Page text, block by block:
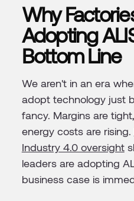
Why
Adopting
Bottom Line
We aren't in an era
adopt technology just
fancy. Margins are
energy costs are rising.
Industry 4.0 oversight
leaders are adopting
business case is